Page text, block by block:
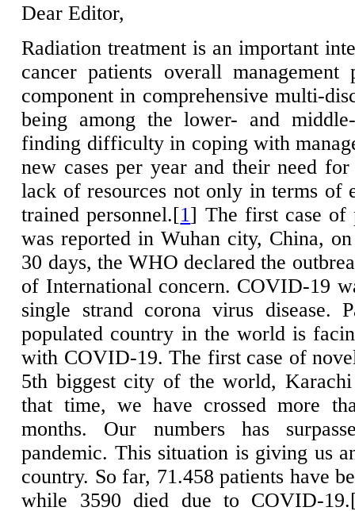
Dear Editor,
Radiation treatment is an important
cancer patients overall
component in comprehensive multi-
being among the lower- and
finding difficulty in coping with
new cases per year and their need
lack of resources not only in terms of
trained personnel.[1 ] The first case of
was reported in Wuhan city, China,
30 days, the WHO declared the
of International concern. COVID-19
single strand corona virus disease.
populated country in the world is
with COVID-19. The first case of
5th biggest city of the world,
that time, we have crossed more
months. Our numbers has
pandemic. This situation is giving us
country. So far, 71.458 patients have
while 3590 died due to COVID-